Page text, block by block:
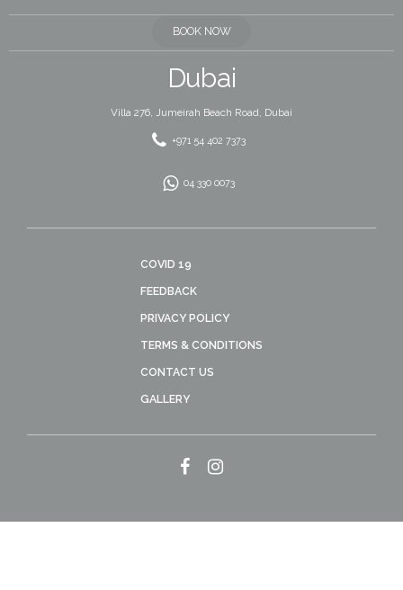
BOOK NOW
Dubai
Villa 276, Jumeirah Beach Road, Dubai
+971 54 402 7373
04 330 0073
COVID 19
FEEDBACK
PRIVACY POLICY
TERMS & CONDITIONS
CONTACT US
GALLERY